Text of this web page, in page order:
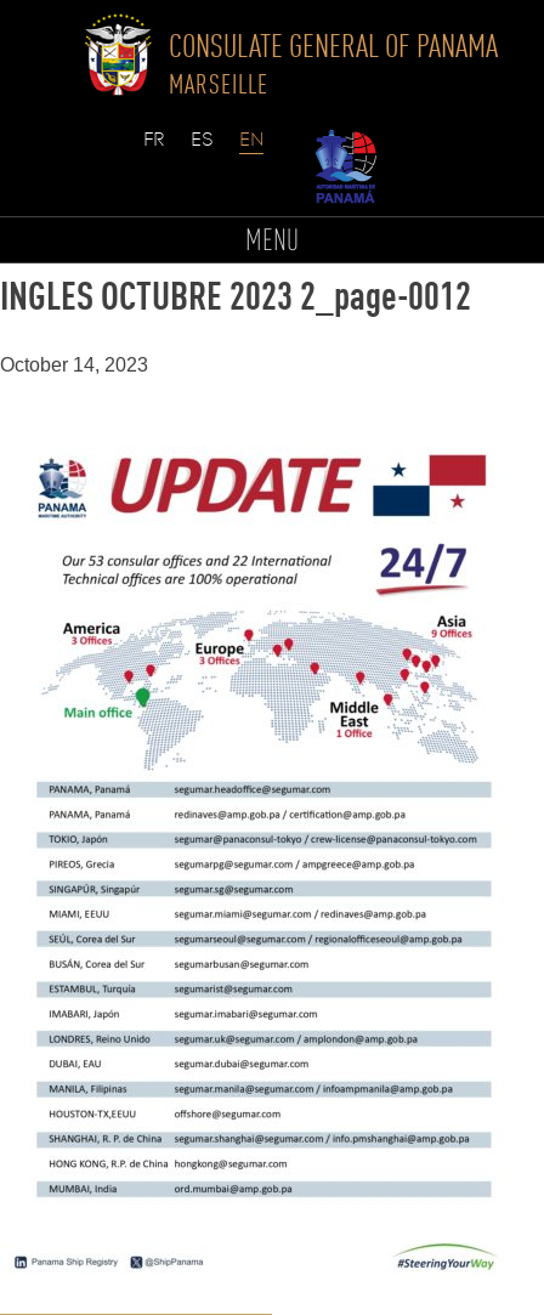
to
CONSULATE GENERAL OF PANAMA
MARSEILLE
MENU
threat_extracted_BOLETIN UPDATE
INGLES OCTUBRE 2023 2_page-0012
October 14, 2023